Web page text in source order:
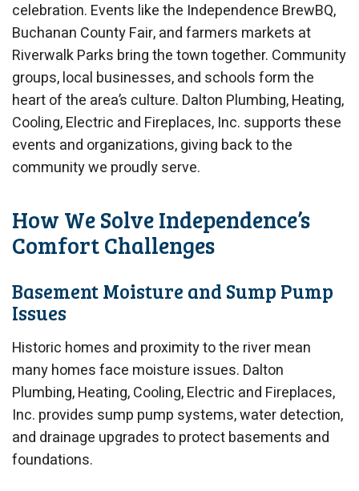
celebration. Events like the Independence BrewBQ,
Buchanan County Fair, and farmers markets at
Riverwalk Parks bring the town together. Community
groups, local businesses, and schools form the
heart of the area’s culture. Dalton Plumbing, Heating,
Cooling, Electric and Fireplaces, Inc. supports these
events and organizations, giving back to the
community we proudly serve.
How We Solve Independence’s
Comfort Challenges
Basement Moisture and Sump Pump
Issues
Historic homes and proximity to the river mean
many homes face moisture issues. Dalton
Plumbing, Heating, Cooling, Electric and Fireplaces,
Inc. provides sump pump systems, water detection,
and drainage upgrades to protect basements and
foundations.